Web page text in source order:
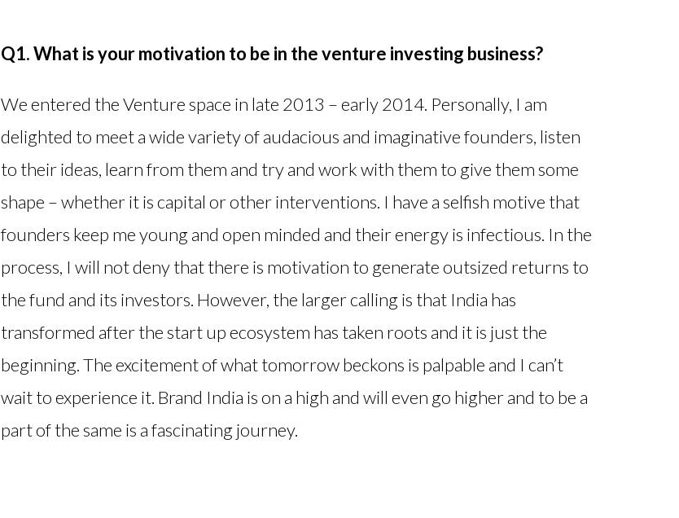
Q1. What is your motivation to be in the venture investing business?
We entered the Venture space in late 2013 – early 2014. Personally, I am
delighted to meet a wide variety of audacious and imaginative founders, listen
to their ideas, learn from them and try and work with them to give them some
shape – whether it is capital or other interventions. I have a selfish motive that
founders keep me young and open minded and their energy is infectious. In the
process, I will not deny that there is motivation to generate outsized returns to
the fund and its investors. However, the larger calling is that India has
transformed after the start up ecosystem has taken roots and it is just the
beginning. The excitement of what tomorrow beckons is palpable and I can’t
wait to experience it. Brand India is on a high and will even go higher and to be a
part of the same is a fascinating journey.